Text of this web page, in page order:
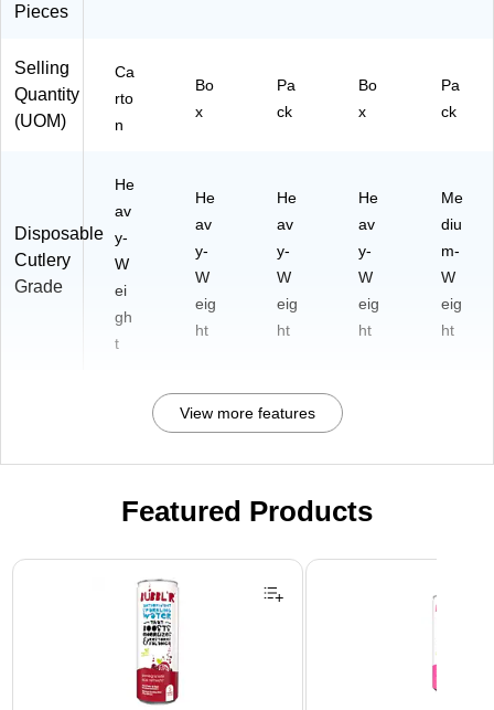
Pieces
Selling
Quantity
(UOM)
Ca
rto
n
Bo
x
Pa
ck
Bo
x
Pa
ck
Disposable
Cutlery
Grade
He
av
y-
W
ei
gh
t
He
av
y-
W
eig
ht
He
av
y-
W
eig
ht
He
av
y-
W
eig
ht
Me
diu
m-
W
eig
ht
View more features
Featured Products
Page 1 of 3